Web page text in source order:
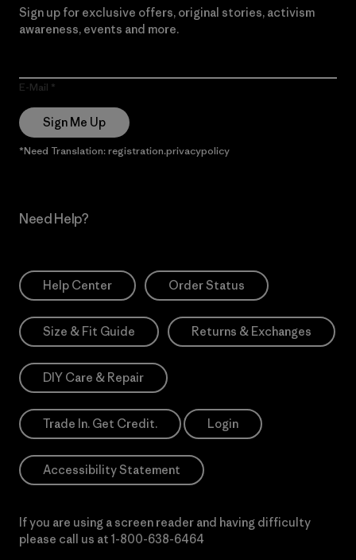
Sign up for exclusive offers, original stories, activism
awareness, events and more.
E-Mail
Sign Me Up
*Need Translation: registration.privacypolicy
Need Help?
Help Center Order Status
Size & Fit Guide Returns & Exchanges
DIY Care & Repair
Trade In. Get Credit. Login
Accessibility Statement
If you are using a screen reader and having difficulty
please call us at 1-800-638-6464